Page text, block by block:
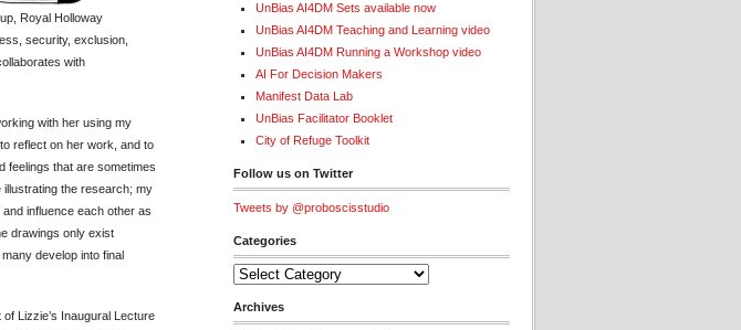
Royal Holloway
security, exclusion,
with
with her using my
reflect on her work, and to
feelings that are sometimes
illustrating the research; my
influence each other as
drawings only exist
develop into final
Lizzie’s Inaugural Lecture
UnBias AI4DM Sets available now
UnBias AI4DM Teaching and Learning video
UnBias AI4DM Running a Workshop video
AI For Decision Makers
Manifest Data Lab
UnBias Facilitator Booklet
City of Refuge Toolkit
Follow us on Twitter
Tweets by @proboscisstudio
Categories
Categories
Archives